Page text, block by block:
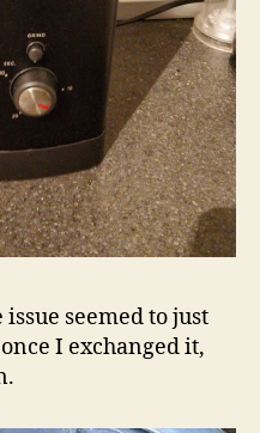
seemed to just
I exchanged it,